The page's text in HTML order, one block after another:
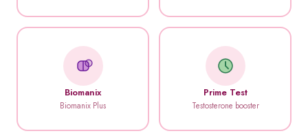
Biomanix
Biomanix Plus
Prime Test
Testosterone booster